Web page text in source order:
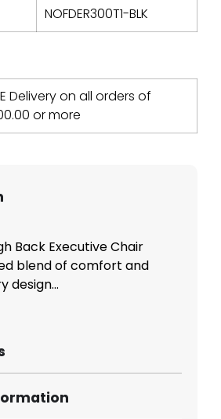
NOFDER300T1-BLK
Delivery on all orders of
or more
Back Executive Chair
blend of comfort and
design...